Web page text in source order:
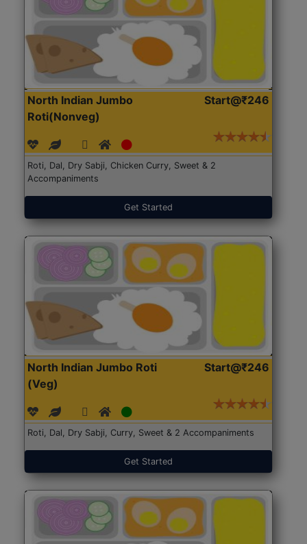
North Indian Jumbo
Roti(Nonveg)
Start@₹246
Roti, Dal, Dry Sabji, Chicken Curry, Sweet & 2
Accompaniments
Get Started
North Indian Jumbo Roti
(Veg)
Start@₹246
Roti, Dal, Dry Sabji, Curry, Sweet & 2 Accompaniments
Get Started